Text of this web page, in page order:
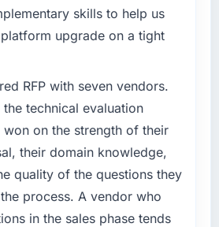
go-live we have had zero P1
page performance scores have
every Core Web Vitals
enterprise clients who had
platform limitations during
have since renewed
like most about working with
of the team. The engineers
in the discovery sessions
to hire this company?
in our Logistics &
segment had changed and the
was set by our regulator,
significant enough to justify
partner rather than
team from the product
skills to help us
upgrade on a tight
RFP with seven vendors.
technical evaluation
won on the strength of their
their domain knowledge,
quality of the questions they
process. A vendor who
in the sales phase tends